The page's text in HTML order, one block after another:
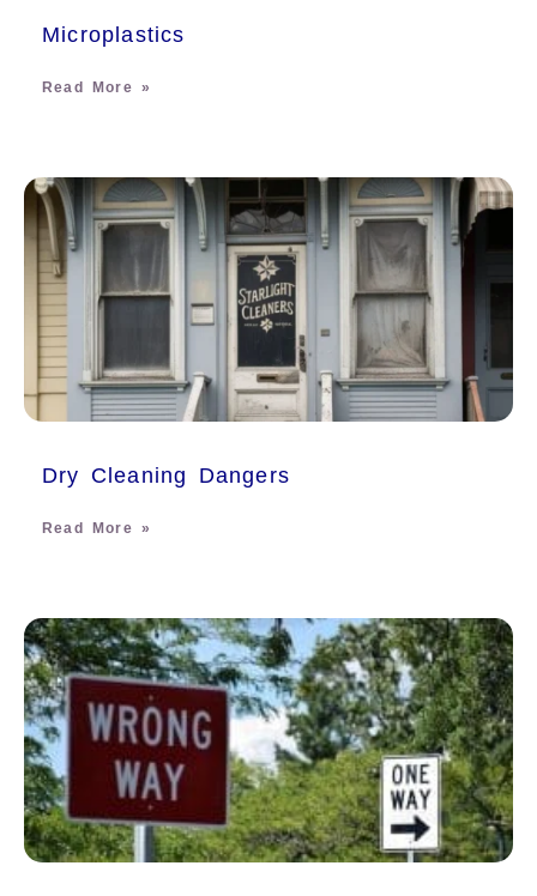
Microplastics
Read More »
Dry Cleaning Dangers
Read More »